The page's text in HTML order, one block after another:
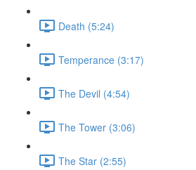
Death (5:24)
Temperance (3:17)
The Devil (4:54)
The Tower (3:06)
The Star (2:55)